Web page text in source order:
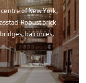
centre of New York,
Robust brick
balconies,